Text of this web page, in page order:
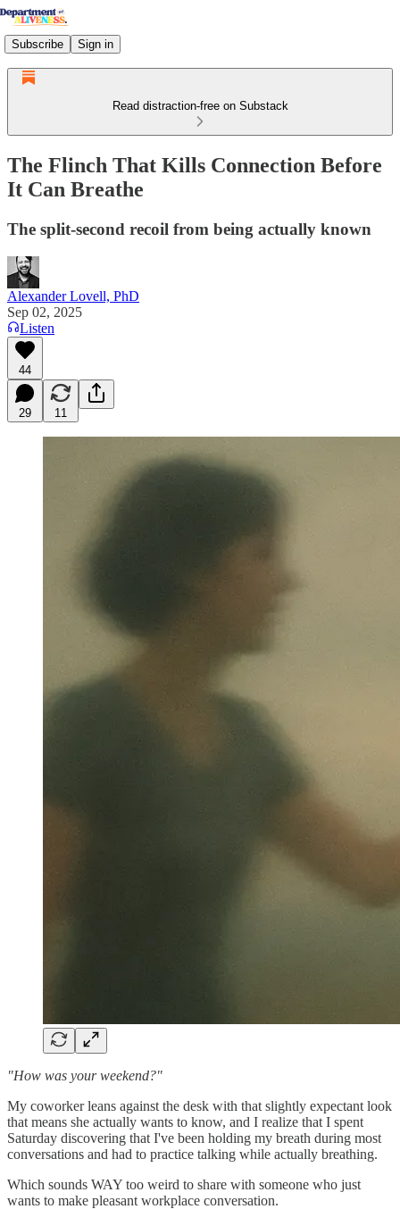
Subscribe Sign in
Read distraction-free on Substack
The Flinch That Kills Connection Before
It Can Breathe
The split-second recoil from being actually known
Alexander Lovell, PhD
Sep 02, 2025
Listen
44
29 11
"How was your weekend?"
My coworker leans against the desk with that slightly expectant look
that means she actually wants to know, and I realize that I spent
Saturday discovering that I've been holding my breath during most
conversations and had to practice talking while actually breathing.
Which sounds WAY too weird to share with someone who just
wants to make pleasant workplace conversation.